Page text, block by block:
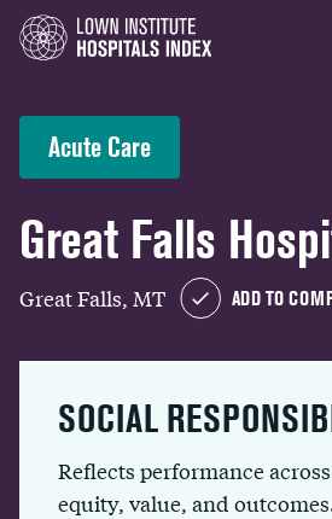
Acute Care
Great Falls
Great Falls, MT ADD TO
SOCIAL
Reflects performance
equity, value, and